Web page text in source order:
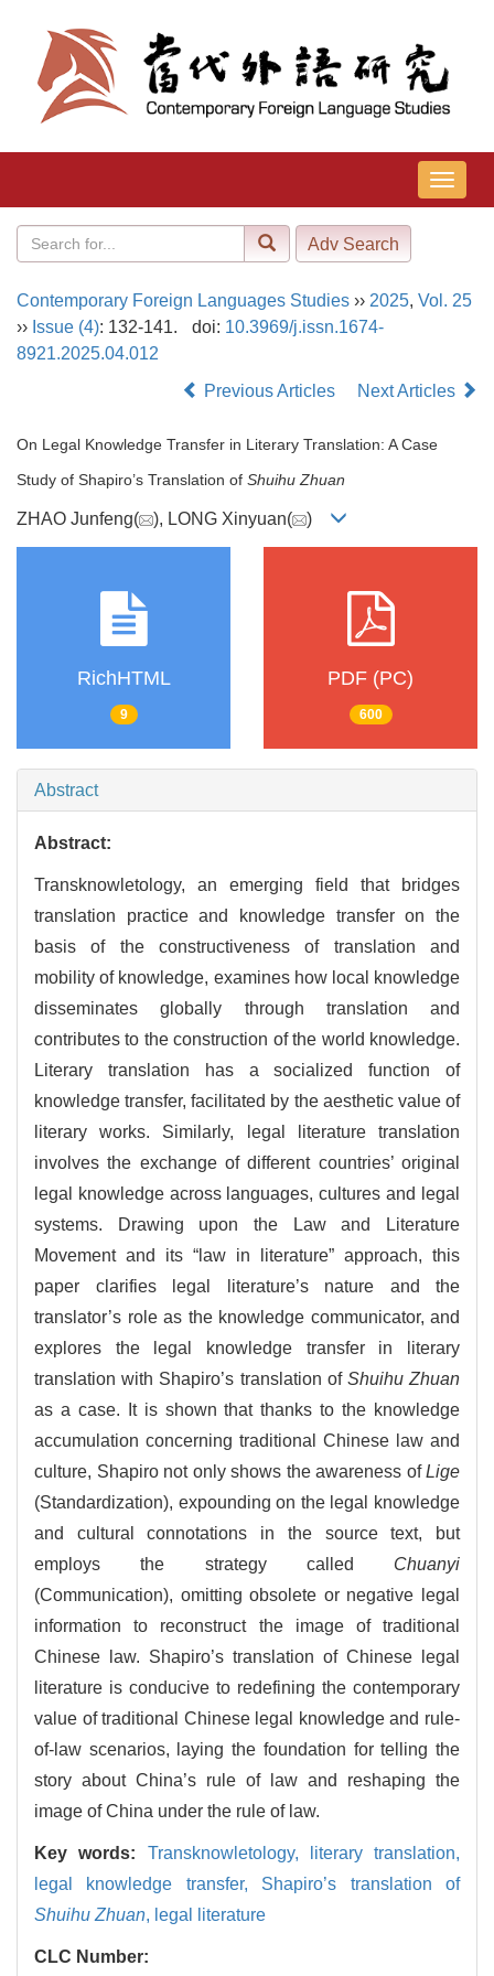
导
航
Contemporary Foreign Languages Studies ›› 2025, Vol. 25
›› Issue (4): 132-141. doi: 10.3969/j.issn.1674-
8921.2025.04.012
Previous Articles
Next Articles
On Legal Knowledge Transfer in Literary Translation: A Case
Study of Shapiro’s Translation of Shuihu Zhuan
ZHAO Junfeng( ), LONG Xinyuan( )
RichHTML
9
PDF (PC)
600
Abstract
Abstract:
Transknowletology, an emerging field that bridges
translation practice and knowledge transfer on the
basis of the constructiveness of translation and
mobility of knowledge, examines how local knowledge
disseminates globally through translation and
contributes to the construction of the world knowledge.
Literary translation has a socialized function of
knowledge transfer, facilitated by the aesthetic value of
literary works. Similarly, legal literature translation
involves the exchange of different countries’ original
legal knowledge across languages, cultures and legal
systems. Drawing upon the Law and Literature
Movement and its “law in literature” approach, this
paper clarifies legal literature’s nature and the
translator’s role as the knowledge communicator, and
explores the legal knowledge transfer in literary
translation with Shapiro’s translation of Shuihu Zhuan
as a case. It is shown that thanks to the knowledge
accumulation concerning traditional Chinese law and
culture, Shapiro not only shows the awareness ofLige
(Standardization), expounding on the legal knowledge
and cultural connotations in the source text, but
employs the strategy called Chuanyi
(Communication), omitting obsolete or negative legal
information to reconstruct the image of traditional
Chinese law. Shapiro’s translation of Chinese legal
literature is conducive to redefining the contemporary
value of traditional Chinese legal knowledge and rule-
of-law scenarios, laying the foundation for telling the
story about China’s rule of law and reshaping the
image of China under the rule of law.
Key words: Transknowletology,
literary translation,
legal knowledge transfer, Shapiro’s translation of
Shuihu Zhuan, legal literature
CLC Number: